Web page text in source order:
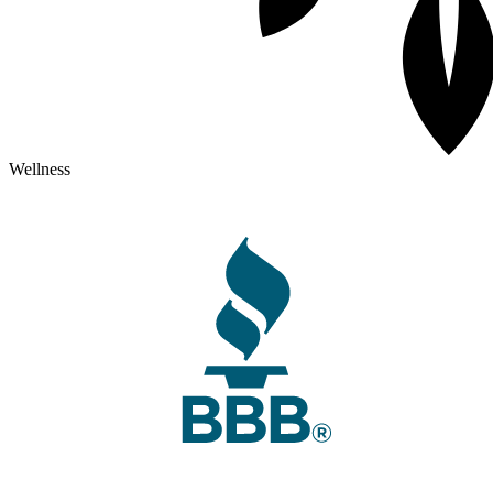
Wellness